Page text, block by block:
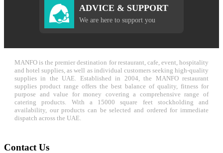
ADVICE & SUPPORT
We are here to support you
MANFO is the premier destination for restaurant, cafe, event, hospitality
and hotel supplies, as well as individual customers seeking high-quality
supplies in the UAE. Established in 2004, the MANFO restaurant
supplies product range offers the best balance of quality, fitness for
purpose and value for money covering a comprehensive range of
catering products. With a 15000 square feet stockholding and
availability, our products can be selected and ordered for immediate
dispatch across the UAE.
Contact Us